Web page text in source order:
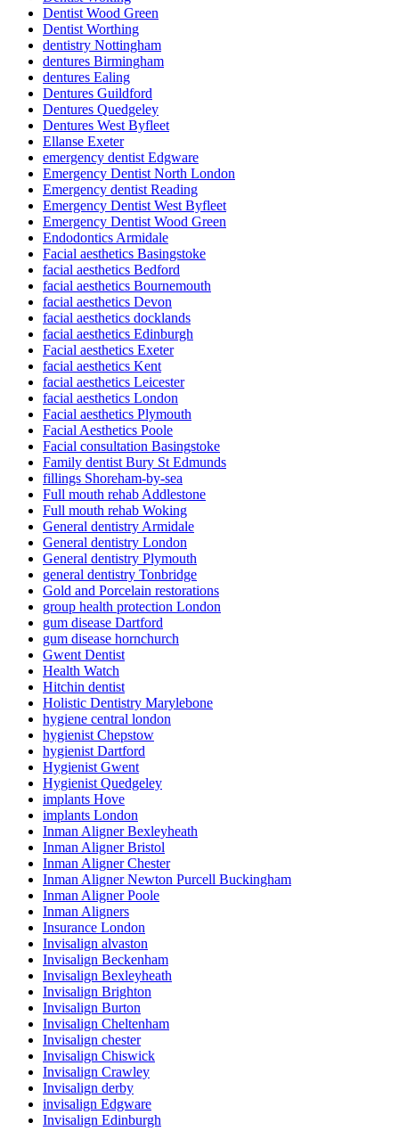
Dentist Wood Green
Dentist Worthing
dentistry Nottingham
dentures Birmingham
dentures Ealing
Dentures Guildford
Dentures Quedgeley
Dentures West Byfleet
Ellanse Exeter
emergency dentist Edgware
Emergency Dentist North London
Emergency dentist Reading
Emergency Dentist West Byfleet
Emergency Dentist Wood Green
Endodontics Armidale
Facial aesthetics Basingstoke
facial aesthetics Bedford
facial aesthetics Bournemouth
facial aesthetics Devon
facial aesthetics docklands
facial aesthetics Edinburgh
Facial aesthetics Exeter
facial aesthetics Kent
facial aesthetics Leicester
facial aesthetics London
Facial aesthetics Plymouth
Facial Aesthetics Poole
Facial consultation Basingstoke
Family dentist Bury St Edmunds
fillings Shoreham-by-sea
Full mouth rehab Addlestone
Full mouth rehab Woking
General dentistry Armidale
General dentistry London
General dentistry Plymouth
general dentistry Tonbridge
Gold and Porcelain restorations
group health protection London
gum disease Dartford
gum disease hornchurch
Gwent Dentist
Health Watch
Hitchin dentist
Holistic Dentistry Marylebone
hygiene central london
hygienist Chepstow
hygienist Dartford
Hygienist Gwent
Hygienist Quedgeley
implants Hove
implants London
Inman Aligner Bexleyheath
Inman Aligner Bristol
Inman Aligner Chester
Inman Aligner Newton Purcell Buckingham
Inman Aligner Poole
Inman Aligners
Insurance London
Invisalign alvaston
Invisalign Beckenham
Invisalign Bexleyheath
Invisalign Brighton
Invisalign Burton
Invisalign Cheltenham
Invisalign chester
Invisalign Chiswick
Invisalign Crawley
Invisalign derby
invisalign Edgware
Invisalign Edinburgh